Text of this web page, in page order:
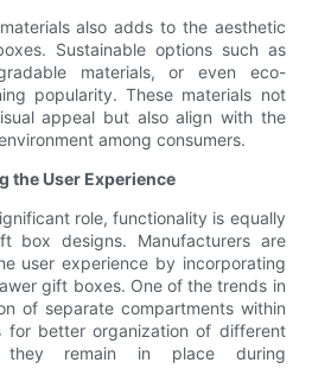
also adds to the aesthetic
Sustainable options such as
materials, or even eco-
popularity. These materials not
appeal but also align with the
among consumers.
the User Experience
role, functionality is equally
box designs. Manufacturers are
user experience by incorporating
gift boxes. One of the trends in
of separate compartments within
for better organization of different
remain in place during